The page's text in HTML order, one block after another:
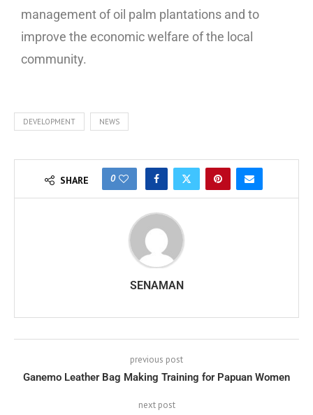
management of oil palm plantations and to
improve the economic welfare of the local
community.
DEVELOPMENT NEWS
SHARE 0
SENAMAN
previous post
Ganemo Leather Bag Making Training for Papuan Women
next post